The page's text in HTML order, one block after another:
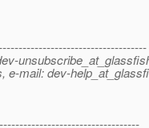
e-mail: dev-